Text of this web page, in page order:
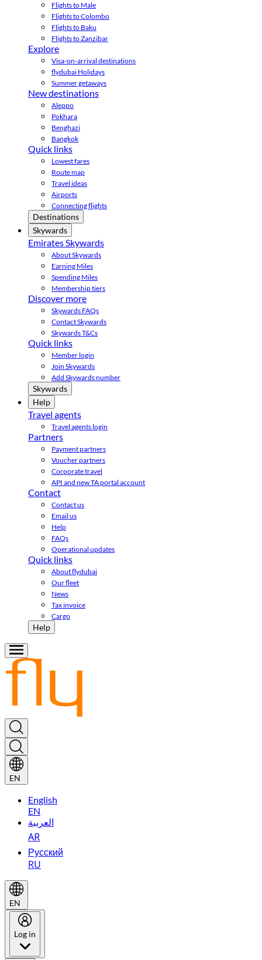
Flights to Male
Flights to Colombo
Flights to Baku
Flights to Zanzibar
Explore
Visa-on-arrival destinations
flydubai Holidays
Summer getaways
New destinations
Aleppo
Pokhara
Benghazi
Bangkok
Quick links
Lowest fares
Route map
Travel ideas
Airports
Connecting flights
Destinations
Skywards
Emirates Skywards
About Skywards
Earning Miles
Spending Miles
Membership tiers
Discover more
Skywards FAQs
Contact Skywards
Skywards T&Cs
Quick links
Member login
Join Skywards
Add Skywards number
Skywards
Help
Travel agents
Travel agents login
Partners
Payment partners
Voucher partners
Corporate travel
API and new TA portal account
Contact
Contact us
Email us
Help
FAQs
Operational updates
Quick links
About flydubai
Our fleet
News
Tax invoice
Cargo
Help
EN
English
EN
العربية
AR
Русский
RU
EN
Log in